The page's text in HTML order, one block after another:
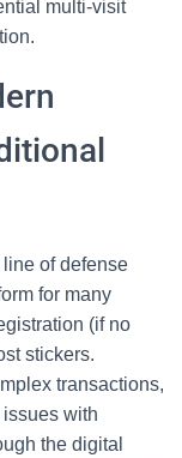
multi-visit
of defense
for many
(if no
stickers.
transactions,
with
the digital